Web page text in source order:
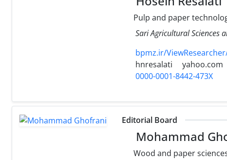
Pulp and paper
Sari Agricultural Sciences
bpmz.ir/
hnresalati
yahoo.com
0000-0001-8442-473X
Editorial Board
Mohammad
Wood and paper